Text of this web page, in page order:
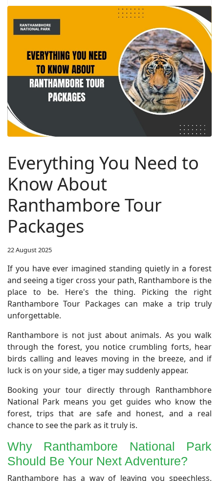
Everything You Need to
Know About
Ranthambore Tour
Packages
22 August 2025
If you have ever imagined standing quietly in a forest
and seeing a tiger cross your path, Ranthambore is the
place to be. Here's the thing. Picking the right
Ranthambore Tour Packages can make a trip truly
unforgettable.
Ranthambore is not just about animals. As you walk
through the forest, you notice crumbling forts, hear
birds calling and leaves moving in the breeze, and if
luck is on your side, a tiger may suddenly appear.
Booking your tour directly through Ranthambhore
National Park means you get guides who know the
forest, trips that are safe and honest, and a real
chance to see the park as it truly is.
​Why Ranthambore National Park
Should Be Your Next Adventure?
Ranthambore has a way of leaving you speechless.